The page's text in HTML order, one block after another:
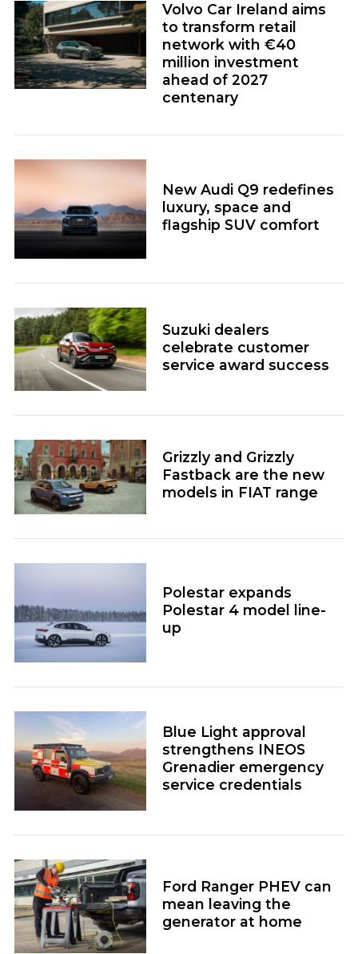
Volvo Car Ireland aims
to transform retail
network with €40
million investment
ahead of 2027
centenary
New Audi Q9 redefines
luxury, space and
flagship SUV comfort
Suzuki dealers
celebrate customer
service award success
Grizzly and Grizzly
Fastback are the new
models in FIAT range
Polestar expands
Polestar 4 model line-
up
Blue Light approval
strengthens INEOS
Grenadier emergency
service credentials
Ford Ranger PHEV can
mean leaving the
generator at home